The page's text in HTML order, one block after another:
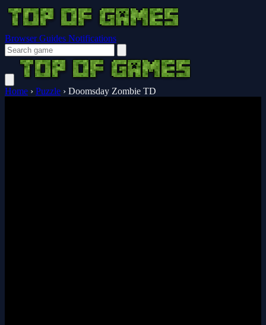
Browser Guides Notifications
Home › Puzzle › Doomsday Zombie TD